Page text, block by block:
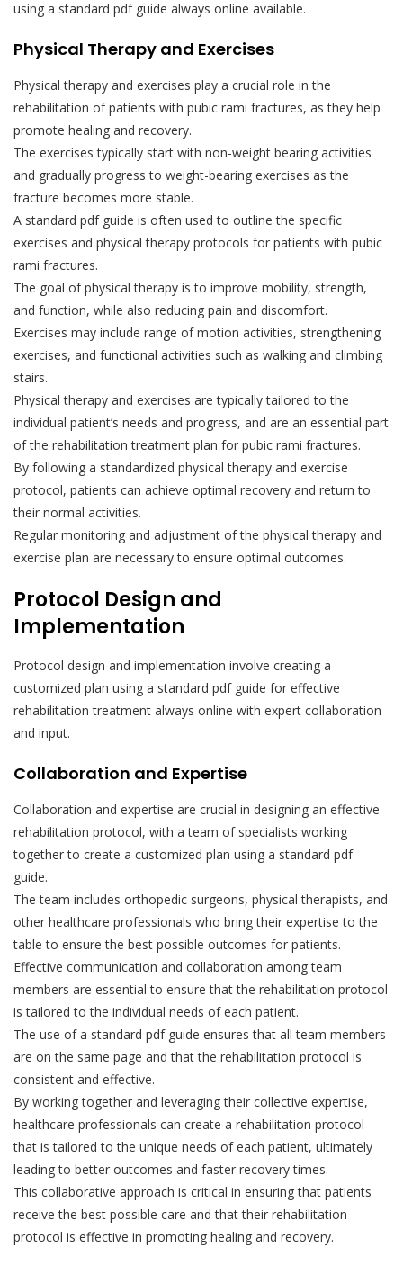
using a standard pdf guide always online available.
Physical Therapy and Exercises
Physical therapy and exercises play a crucial role in the
rehabilitation of patients with pubic rami fractures, as they help
promote healing and recovery.
The exercises typically start with non-weight bearing activities
and gradually progress to weight-bearing exercises as the
fracture becomes more stable.
A standard pdf guide is often used to outline the specific
exercises and physical therapy protocols for patients with pubic
rami fractures.
The goal of physical therapy is to improve mobility, strength,
and function, while also reducing pain and discomfort.
Exercises may include range of motion activities, strengthening
exercises, and functional activities such as walking and climbing
stairs.
Physical therapy and exercises are typically tailored to the
individual patient’s needs and progress, and are an essential part
of the rehabilitation treatment plan for pubic rami fractures.
By following a standardized physical therapy and exercise
protocol, patients can achieve optimal recovery and return to
their normal activities.
Regular monitoring and adjustment of the physical therapy and
exercise plan are necessary to ensure optimal outcomes.
Protocol Design and
Implementation
Protocol design and implementation involve creating a
customized plan using a standard pdf guide for effective
rehabilitation treatment always online with expert collaboration
and input.
Collaboration and Expertise
Collaboration and expertise are crucial in designing an effective
rehabilitation protocol, with a team of specialists working
together to create a customized plan using a standard pdf
guide.
The team includes orthopedic surgeons, physical therapists, and
other healthcare professionals who bring their expertise to the
table to ensure the best possible outcomes for patients.
Effective communication and collaboration among team
members are essential to ensure that the rehabilitation protocol
is tailored to the individual needs of each patient.
The use of a standard pdf guide ensures that all team members
are on the same page and that the rehabilitation protocol is
consistent and effective.
By working together and leveraging their collective expertise,
healthcare professionals can create a rehabilitation protocol
that is tailored to the unique needs of each patient, ultimately
leading to better outcomes and faster recovery times.
This collaborative approach is critical in ensuring that patients
receive the best possible care and that their rehabilitation
protocol is effective in promoting healing and recovery.